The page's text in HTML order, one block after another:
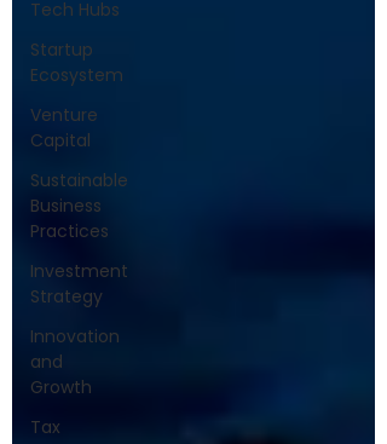
Tech Hubs
Startup
Ecosystem
Venture
Capital
Sustainable
Business
Practices
Investment
Strategy
Innovation
and
Growth
Tax